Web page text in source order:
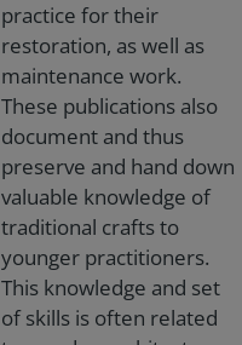
practice for their
restoration, as well as
maintenance work.
These publications also
document and thus
preserve and hand down
valuable knowledge of
traditional crafts to
younger practitioners.
This knowledge and set
of skills is often related